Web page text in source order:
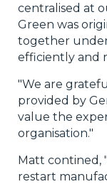
centralised at
Green was
together
efficiently and
"We are
provided by
value the
organisation."
Matt contined,
restart